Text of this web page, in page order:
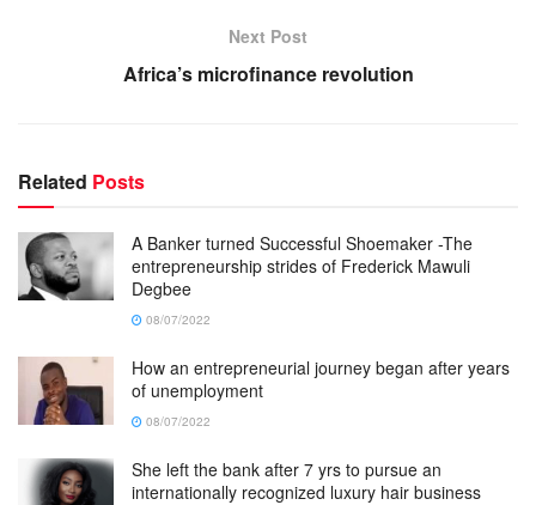
Next Post
Africa’s microfinance revolution
Related Posts
A Banker turned Successful Shoemaker -The
entrepreneurship strides of Frederick Mawuli
Degbee
08/07/2022
How an entrepreneurial journey began after years
of unemployment
08/07/2022
She left the bank after 7 yrs to pursue an
internationally recognized luxury hair business